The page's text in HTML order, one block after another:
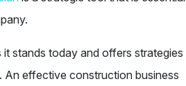
stands today and offers strategies
effective construction business